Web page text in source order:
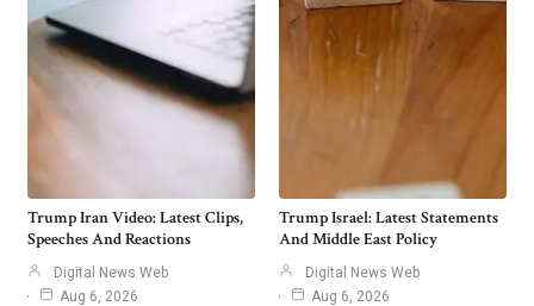
Trump Iran Video: Latest Clips,
Speeches And Reactions
Digital News Web
Aug 6, 2026
Trump Israel: Latest Statements
And Middle East Policy
Digital News Web
Aug 6, 2026